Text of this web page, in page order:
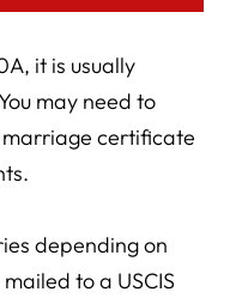
it is usually
may need to
marriage certificate
depending on
to a USCIS